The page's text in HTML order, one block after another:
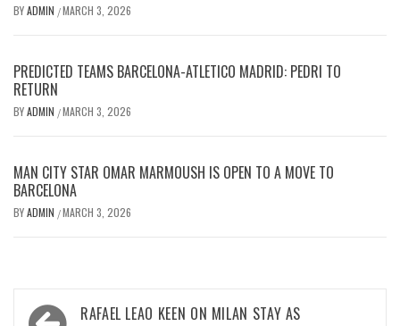
BYADMIN /MARCH 3, 2026
PREDICTED TEAMS BARCELONA-ATLETICO MADRID: PEDRI TO
RETURN
BYADMIN /MARCH 3, 2026
MAN CITY STAR OMAR MARMOUSH IS OPEN TO A MOVE TO
BARCELONA
BYADMIN /MARCH 3, 2026
Post
RAFAEL LEAO KEEN ON MILAN STAY AS